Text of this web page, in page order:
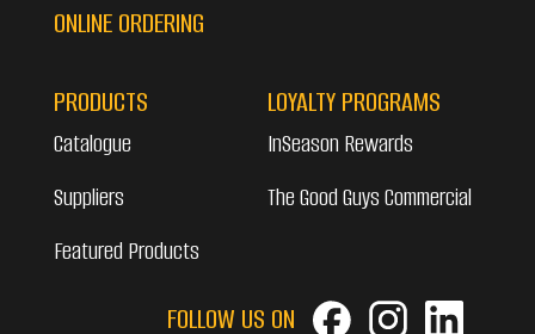
ONLINE ORDERING
PRODUCTS
Catalogue
Suppliers
Featured Products
LOYALTY PROGRAMS
InSeason Rewards
The Good Guys Commercial
FOLLOW US ON